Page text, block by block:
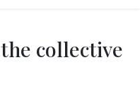
collective